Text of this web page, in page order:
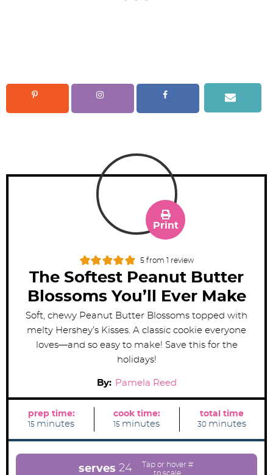
5 from 1 review
The Softest Peanut Butter
Blossoms You’ll Ever Make
Print
Soft, chewy Peanut Butter Blossoms topped with
melty Hershey’s Kisses. A classic cookie everyone
loves—and so easy to make! Save this for the
holidays!
By: Pamela Reed
prep time:
15 m
n
minutes
cook time:
15 m
n
e
minutes
total time
30m
n
minutes
serves 24